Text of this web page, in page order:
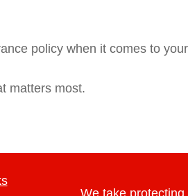
policy when it comes to
matters most.
We take